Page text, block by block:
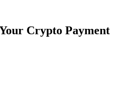
Crypto Payment